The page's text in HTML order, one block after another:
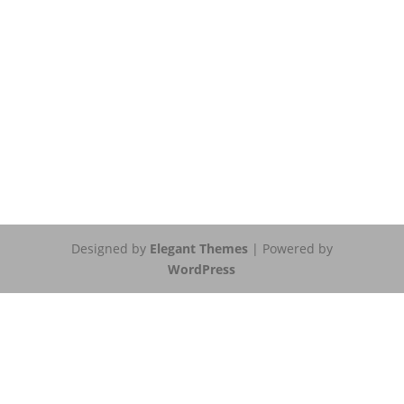
Designed by Elegant Themes| Powered by
WordPress